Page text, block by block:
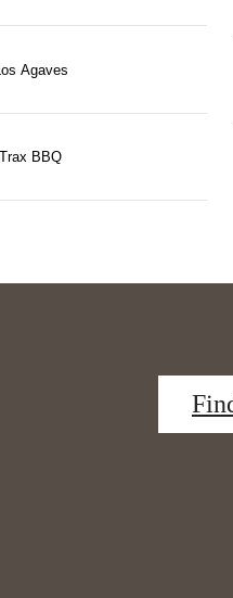
Agaves
Trax BBQ